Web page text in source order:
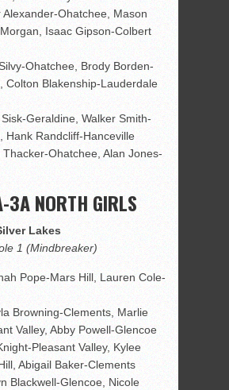
Ohatchee, Mason
Isaac Gipson-Colbert
Ohatchee, Brody Borden-
Colton Blakenship-Lauderdale
Geraldine, Walker Smith-
Hank Randcliff-Hanceville
Ohatchee, Alan Jones-
3A NORTH GIRLS
Lakes
1 (Mindbreaker)
Pope-Mars Hill, Lauren Cole-
Browning-Clements, Marlie
Valley, Abby Powell-Glencoe
Pleasant Valley, Kylee
Abigail Baker-Clements
Blackwell-Glencoe, Nicole